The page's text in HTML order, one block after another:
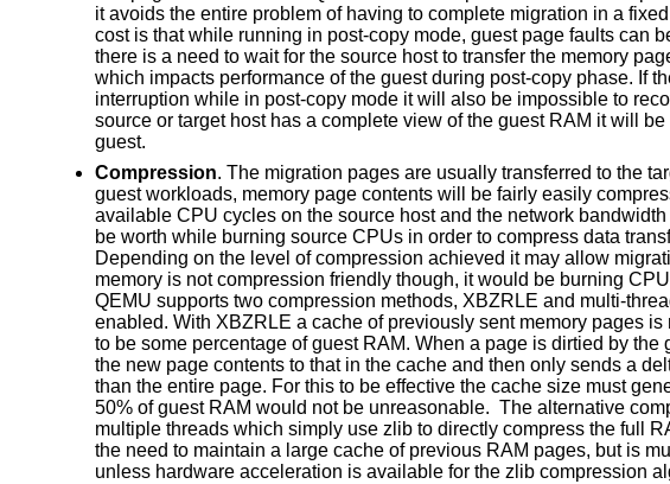
it avoids the entire problem of having to complete migration in a
cost is that while running in post-copy mode, guest page faults can
there is a need to wait for the source host to transfer the memory
which impacts performance of the guest during post-copy phase. If
interruption while in post-copy mode it will also be impossible to
source or target host has a complete view of the guest RAM it will
guest.
Compression. The migration pages are usually transferred to the
guest workloads, memory page contents will be fairly easily
available CPU cycles on the source host and the network
be worth while burning source CPUs in order to compress data
Depending on the level of compression achieved it may allow
memory is not compression friendly though, it would be burning
QEMU supports two compression methods, XBZRLE and multi-
enabled. With XBZRLE a cache of previously sent memory pages is
to be some percentage of guest RAM. When a page is dirtied by the
the new page contents to that in the cache and then only sends a
than the entire page. For this to be effective the cache size must
50% of guest RAM would not be unreasonable. The alternative
multiple threads which simply use zlib to directly compress the full
the need to maintain a large cache of previous RAM pages, but is
unless hardware acceleration is available for the zlib compression